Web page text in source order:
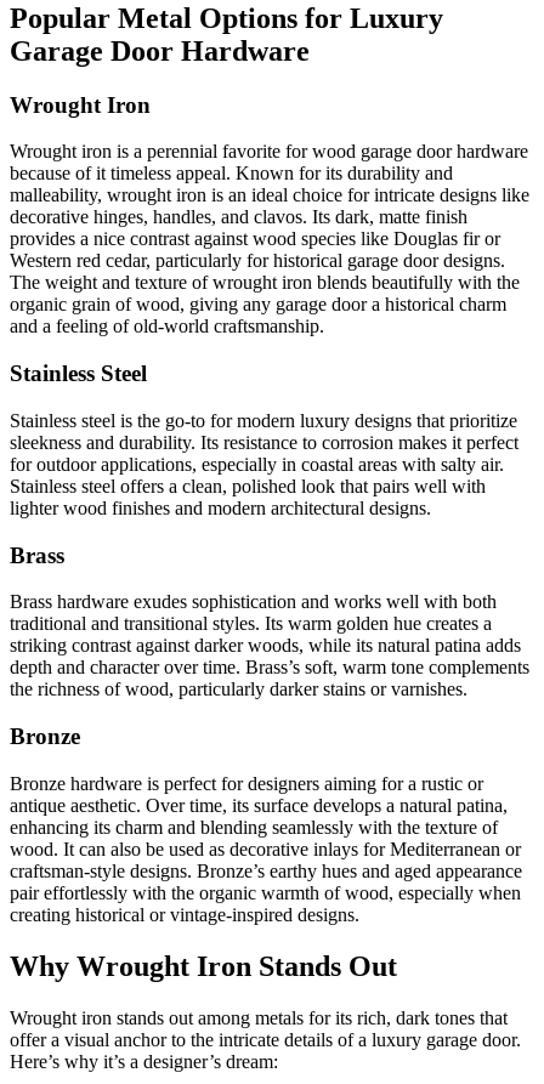
Popular Metal Options for Luxury
Garage Door Hardware
Wrought Iron
Wrought iron is a perennial favorite for wood garage door hardware
because of it timeless appeal. Known for its durability and
malleability, wrought iron is an ideal choice for intricate designs like
decorative hinges, handles, and clavos. Its dark, matte finish
provides a nice contrast against wood species like Douglas fir or
Western red cedar, particularly for historical garage door designs.
The weight and texture of wrought iron blends beautifully with the
organic grain of wood, giving any garage door a historical charm
and a feeling of old-world craftsmanship.
Stainless Steel
Stainless steel is the go-to for modern luxury designs that prioritize
sleekness and durability. Its resistance to corrosion makes it perfect
for outdoor applications, especially in coastal areas with salty air.
Stainless steel offers a clean, polished look that pairs well with
lighter wood finishes and modern architectural designs.
Brass
Brass hardware exudes sophistication and works well with both
traditional and transitional styles. Its warm golden hue creates a
striking contrast against darker woods, while its natural patina adds
depth and character over time. Brass’s soft, warm tone complements
the richness of wood, particularly darker stains or varnishes.
Bronze
Bronze hardware is perfect for designers aiming for a rustic or
antique aesthetic. Over time, its surface develops a natural patina,
enhancing its charm and blending seamlessly with the texture of
wood. It can also be used as decorative inlays for Mediterranean or
craftsman-style designs. Bronze’s earthy hues and aged appearance
pair effortlessly with the organic warmth of wood, especially when
creating historical or vintage-inspired designs.
Why Wrought Iron Stands Out
Wrought iron stands out among metals for its rich, dark tones that
offer a visual anchor to the intricate details of a luxury garage door.
Here’s why it’s a designer’s dream: